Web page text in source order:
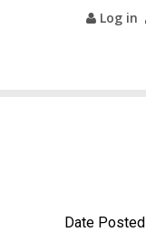
Log in
Date Posted